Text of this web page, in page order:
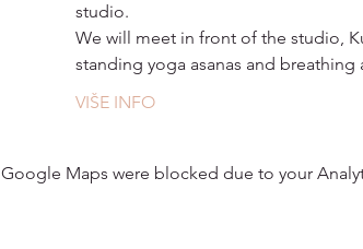
studio.
We will meet in front of the studio,
standing yoga asanas and
VIŠE INFO
Google Maps were blocked due to your